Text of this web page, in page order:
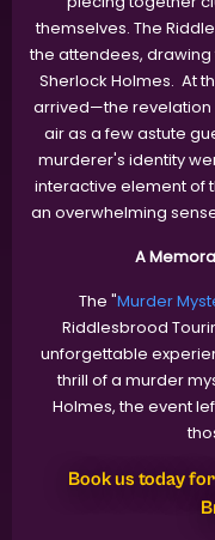
themselves. The
the attendees,
Sherlock Holmes. At
arrived—the revelation
air as a few astute
murderer's identity
interactive element of
an overwhelming
A
The "Murder
Riddlesbrood
unforgettable
thrill of a murder
Holmes, the event
Book us today